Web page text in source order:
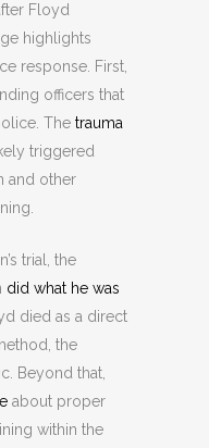
Floyd
highlights
response. First,
officers that
The trauma
triggered
and other
trial, the
did what he was
died as a direct
the
Beyond that,
about proper
within the